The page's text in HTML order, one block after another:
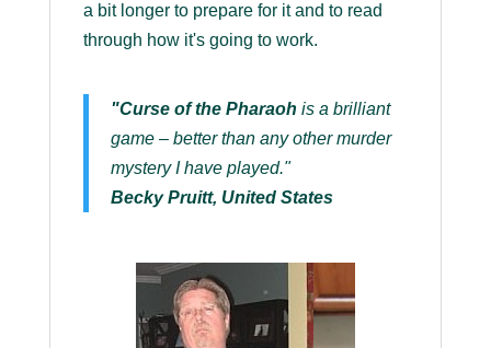
a bit longer to prepare for it and to read
through how it's going to work.
"Curse of the Pharaoh is a brilliant
game – better than any other murder
mystery I have played."
Becky Pruitt, United States